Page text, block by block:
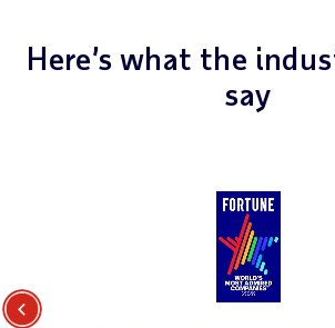
Here’s what the
say